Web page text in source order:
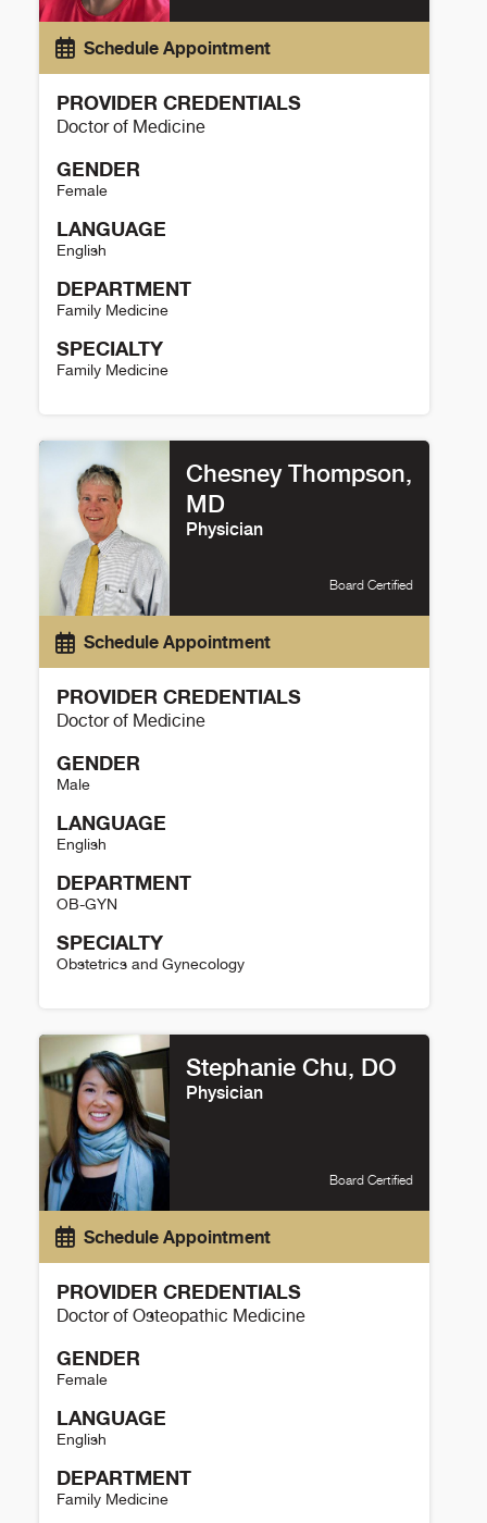
Schedule Appointment
PROVIDER CREDENTIALS
Doctor of Medicine
GENDER
Female
LANGUAGE
English
DEPARTMENT
Family Medicine
SPECIALTY
Family Medicine
Chesney Thompson,
MD
Physician
Board Certified
Schedule Appointment
PROVIDER CREDENTIALS
Doctor of Medicine
GENDER
Male
LANGUAGE
English
DEPARTMENT
OB-GYN
SPECIALTY
Obstetrics and Gynecology
Stephanie Chu, DO
Physician
Board Certified
Schedule Appointment
PROVIDER CREDENTIALS
Doctor of Osteopathic Medicine
GENDER
Female
LANGUAGE
English
DEPARTMENT
Family Medicine